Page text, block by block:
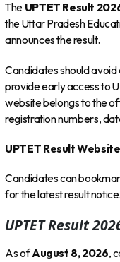
The UPTET Result
the Uttar Pradesh
announces the result.
Candidates should avoid
provide early access to
website belongs to the
registration numbers,
UPTET Result
Candidates can
for the latest result notice.
UPTET Result
As ofAugust 8, 2026,